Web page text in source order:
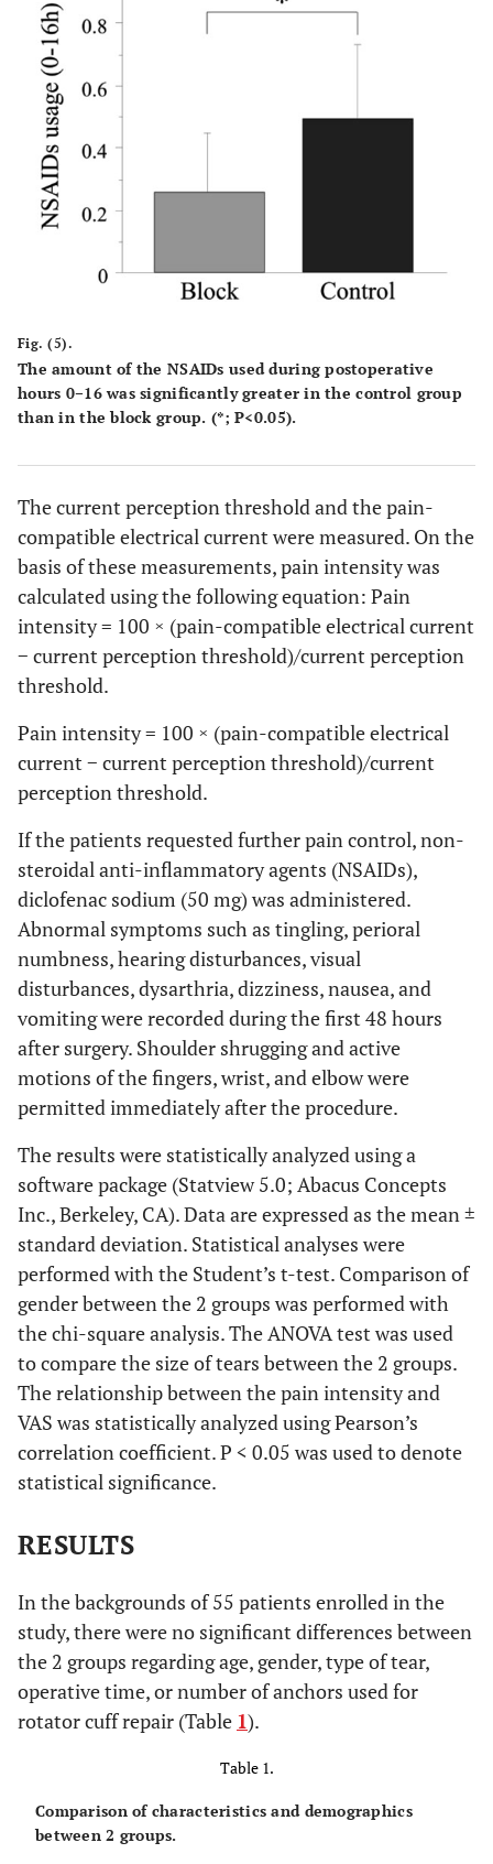
Fig. (5).
The amount of the NSAIDs used during postoperative
hours 0−16 was significantly greater in the control group
than in the block group. (*; P<0.05).
The current perception threshold and the pain-
compatible electrical current were measured. On the
basis of these measurements, pain intensity was
calculated using the following equation: Pain
intensity = 100 × (pain-compatible electrical current
− current perception threshold)/current perception
threshold.
Pain intensity = 100 × (pain-compatible electrical
current − current perception threshold)/current
perception threshold.
If the patients requested further pain control, non-
steroidal anti-inflammatory agents (NSAIDs),
diclofenac sodium (50 mg) was administered.
Abnormal symptoms such as tingling, perioral
numbness, hearing disturbances, visual
disturbances, dysarthria, dizziness, nausea, and
vomiting were recorded during the first 48 hours
after surgery. Shoulder shrugging and active
motions of the fingers, wrist, and elbow were
permitted immediately after the procedure.
The results were statistically analyzed using a
software package (Statview 5.0; Abacus Concepts
Inc., Berkeley, CA). Data are expressed as the mean ±
standard deviation. Statistical analyses were
performed with the Student’s t-test. Comparison of
gender between the 2 groups was performed with
the chi-square analysis. The ANOVA test was used
to compare the size of tears between the 2 groups.
The relationship between the pain intensity and
VAS was statistically analyzed using Pearson’s
correlation coefficient. P < 0.05 was used to denote
statistical significance.
RESULTS
In the backgrounds of 55 patients enrolled in the
study, there were no significant differences between
the 2 groups regarding age, gender, type of tear,
operative time, or number of anchors used for
rotator cuff repair (Table 1).
Table 1.
Comparison of characteristics and demographics
between 2 groups.